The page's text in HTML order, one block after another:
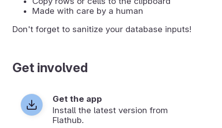
Made with care by a human
Don't forget to sanitize your database inputs!
Get involved
Get the app
Install the latest version from
Flathub.